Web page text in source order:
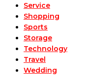
Service
Shopping
Sports
Storage
Technology
Travel
Wedding